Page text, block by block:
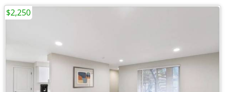
$2,250